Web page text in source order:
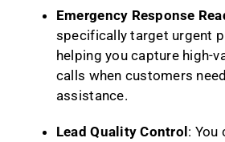
Emergency Response
specifically target urgent
helping you capture high-
calls when customers
assistance.
Lead Quality Control: You